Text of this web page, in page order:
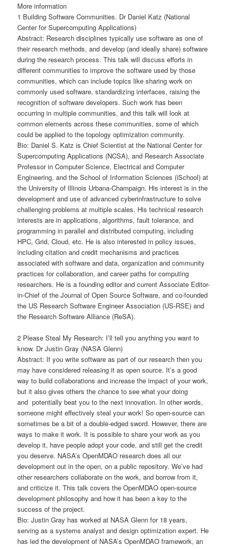
More information
1 Building Software Communities. Dr Daniel Katz (National
Center for Supercomputing Applications)
Abstract: Research disciplines typically use software as one of
their research methods, and develop (and ideally share) software
during the research process. This talk will discuss efforts in
different communities to improve the software used by those
communities, which can include topics like sharing work on
commonly used software, standardizing interfaces, raising the
recognition of software developers. Such work has been
occurring in multiple communities, and this talk will look at
common elements across these communities, some of which
could be applied to the topology optimization community.
Bio: Daniel S. Katz is Chief Scientist at the National Center for
Supercomputing Applications (NCSA), and Research Associate
Professor in Computer Science, Electrical and Computer
Engineering, and the School of Information Sciences (iSchool) at
the University of Illinois Urbana-Champaign. His interest is in the
development and use of advanced cyberinfrastructure to solve
challenging problems at multiple scales. His technical research
interests are in applications, algorithms, fault tolerance, and
programming in parallel and distributed computing, including
HPC, Grid, Cloud, etc. He is also interested in policy issues,
including citation and credit mechanisms and practices
associated with software and data, organization and community
practices for collaboration, and career paths for computing
researchers. He is a founding editor and current Associate Editor-
in-Chief of the Journal of Open Source Software, and co-founded
the US Research Software Engineer Association (US-RSE) and
the Research Software Alliance (ReSA).
2 Please Steal My Research: I’ll tell you anything you want to
know. Dr Justin Gray (NASA Glenn)
Abstract: If you write software as part of our research then you
may have considered releasing it as open source. It’s a good
way to build collaborations and increase the impact of your work,
but it also gives others the chance to see what your doing
and potentially beat you to the next innovation. In other words,
someone might effectively steal your work! So open-source can
sometimes be a bit of a double-edged sword. However, there are
ways to make it work. It is possible to share your work as you
develop it, have people adopt your code, and still get the credit
you deserve. NASA’s OpenMDAO research does all our
development out in the open, on a public repository. We’ve had
other researchers collaborate on the work, and borrow from it,
and criticize it. This talk covers the OpenMDAO open-source
development philosophy and how it has been a key to the
success of the project.
Bio: Justin Gray has worked at NASA Glenn for 18 years,
serving as a systems analyst and design optimization expert. He
has led the development of NASA’s OpenMDAO framework, an